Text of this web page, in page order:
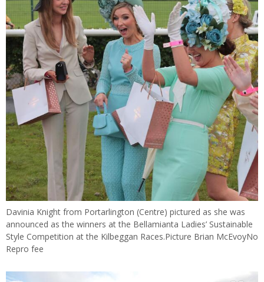
Davinia Knight from Portarlington (Centre) pictured as she was
announced as the winners at the Bellamianta Ladies’ Sustainable
Style Competition at the Kilbeggan Races.Picture Brian McEvoyNo
Repro fee